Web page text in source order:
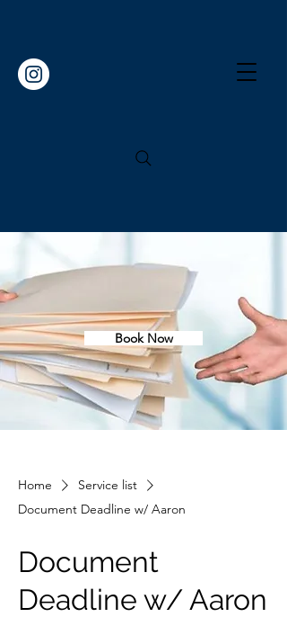
Book Now
Home
Service list
Document Deadline w/ Aaron
Document
Deadline w/ Aaron